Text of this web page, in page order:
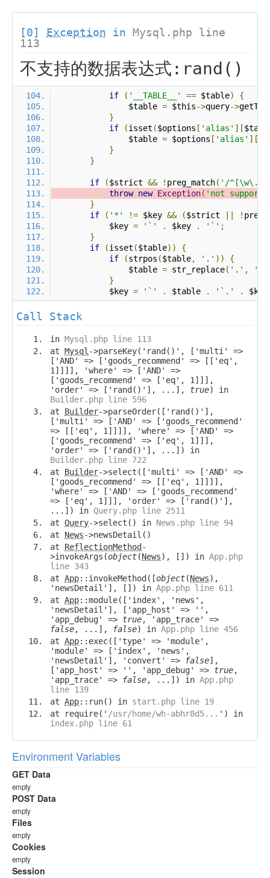
[0] Exception in Mysql.php line
113
不支持的数据表达式:rand()
if ( '__TABLE__' == $table)
{
                $table
= $this->query->
}
if
(isset ($options [ 'alias' ][
                $table
= $options [ 'alias' ][
}
}
if ($strict && ! preg_match( '/
throw new Exception( 'not support
}
if
( '*' != $key && ($strict !
            $key
= '`' . $key . '`' ;
}
if
(isset ($table))
{
if
(strpos ($table, '.' ))
{
                $table
= str_replace( '.' ,
}
            $key
= '`' . $table . '`.' . $key
Call Stack
in Mysql.php line 113
at Mysql ->parseKey('rand()', ['multi' =>
['AND' => ['goods_recommend' => [['eq',
1]]]], 'where' => ['AND' =>
['goods_recommend' => ['eq', 1]]],
'order' => ['rand()'], ...], true) in
Builder.php line 596
at Builder->parseOrder(['rand()'],
['multi' => ['AND' => ['goods_recommend'
=> [['eq', 1]]]], 'where' => ['AND' =>
['goods_recommend' => ['eq', 1]]],
'order' => ['rand()'], ...]) in
Builder.php line 722
at Builder->select(['multi' => ['AND' =>
['goods_recommend' => [['eq', 1]]]],
'where' => ['AND' => ['goods_recommend'
=> ['eq', 1]]], 'order' => ['rand()'],
...]) in Query.php line 2511
at Query->select() in News.php line 94
at News->newsDetail()
at ReflectionMethod -
>invokeArgs(object(News), []) in App.php
line 343
at App::invokeMethod([object(News),
'newsDetail'], []) in App.php line 611
at App::module(['index', 'news',
'newsDetail'], ['app_host' => '',
'app_debug' => true, 'app_trace' =>
false, ...], false) in App.php line 456
at App::exec(['type' => 'module',
'module' => ['index', 'news',
'newsDetail'], 'convert' =>
false],
['app_host' => '', 'app_debug' => true,
'app_trace' =>
false, ...]) in App.php
line 139
at App::run() in start.php line 19
at require(' /usr/home/wh-abhr8d5... ') in
index.php line 61
Environment Variables
GET Data
empty
POST Data
empty
Files
empty
Cookies
empty
Session